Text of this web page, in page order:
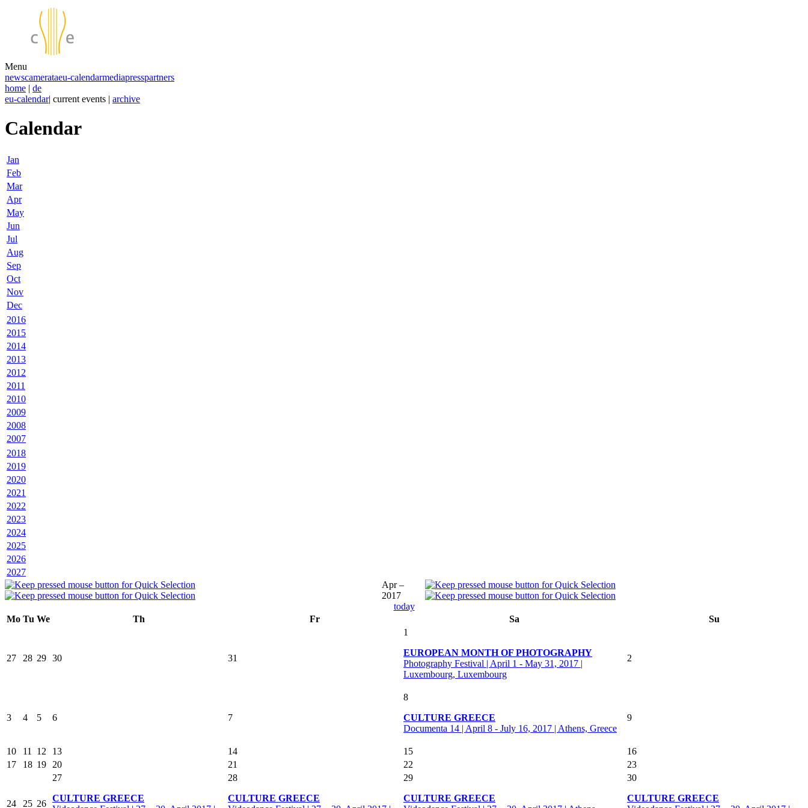
Menu
newscamerataeu-calendarmediapresspartners
home | de
eu-calendar| current events | archive
Calendar
Jan
Feb
Mar
Apr
May
Jun
Jul
Aug
Sep
Oct
Nov
Dec
2016
2015
2014
2013
2012
2011
2010
2009
2008
2007
2018
2019
2020
2021
2022
2023
2024
2025
2026
2027
Apr –
2017
today
Mo Tu We Th Fr Sa Su
27 28 29 30 31
1
EUROPEAN MONTH OF PHOTOGRAPHY
Photography Festival | April 1 - May 31, 2017 |
Luxembourg, Luxembourg
2
3 4 5 6 7
8
CULTURE GREECE
Documenta 14 | April 8 - July 16, 2017 | Athens, Greece
9
10 11 12 13 14 15
16
17
18 19 20 21 22 23
24 25 26
27
CULTURE GREECE
28
CULTURE GREECE
29
CULTURE GREECE
30
CULTURE GREECE